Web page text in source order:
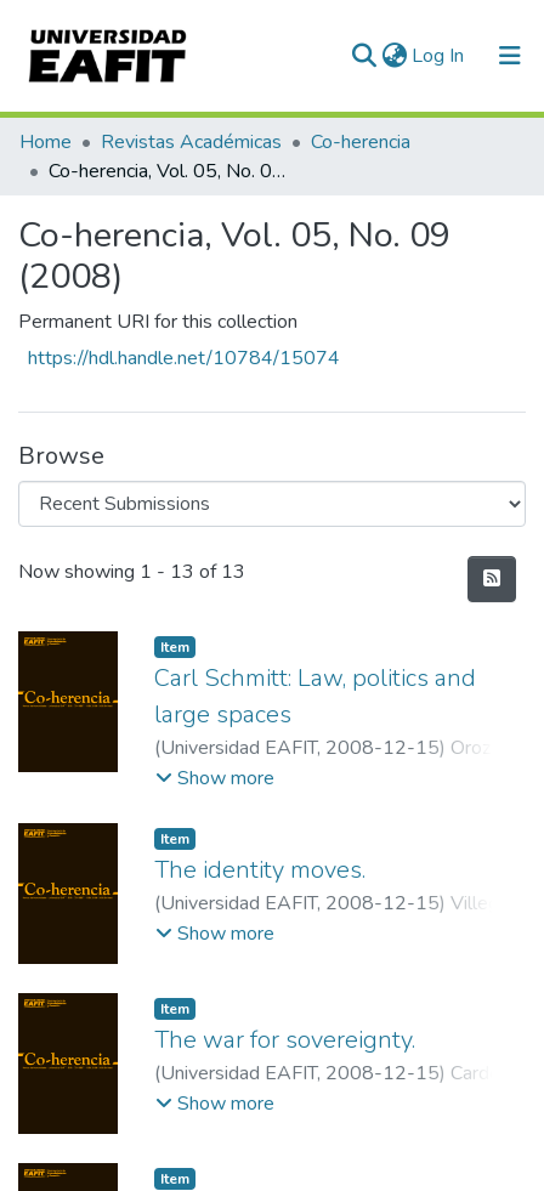
Log In (current)
Communities & Collections
All of DSpace
Statistics
Home Revistas Académicas
Co-herencia
Co-herencia, Vol. 05, No. 09 (2008)
Co-herencia, Vol. 05, No. 09
(2008)
Permanent URI for this collection
https://hdl.handle.net/10784/15074
Browse
Recent Submissions
Now showing 1 - 13 of 13
Item
Carl Schmitt: Law, politics and
large spaces
(Universidad EAFIT, 2008-12-15) Orozco
Abad, Iván;Universidad de los Andes
Show more
Item
The identity moves.
(Universidad EAFIT, 2008-12-15) Villegas
Rodríguez, Luis Carlos
Show more
Item
The war for sovereignty.
(Universidad EAFIT, 2008-12-15) Cardona,
Patricia;Universidad EAFIT
Show more
Item